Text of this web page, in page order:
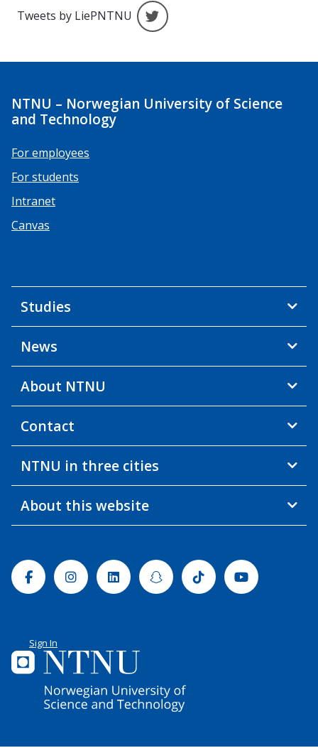
Tweets by LiePNTNU Tweets by LiePNTNU
NTNU – Norwegian University of Science
and Technology
For employees
For students
Intranet
Canvas
Studies
News
About NTNU
Contact
NTNU in three cities
About this website
FacebookInstagramLinkedinSnapchatTiktok Youtube
Sign In